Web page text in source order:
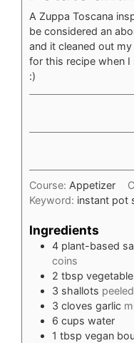
A Zuppa Toscana
be considered an
and it cleaned out
for this recipe when I
:)
Course: Appetizer
Keyword: instant pot
Ingredients
4 plant-based
coins
2 tbsp
3 shallots
3 cloves garlic
6 cups water
1 tbsp vegan